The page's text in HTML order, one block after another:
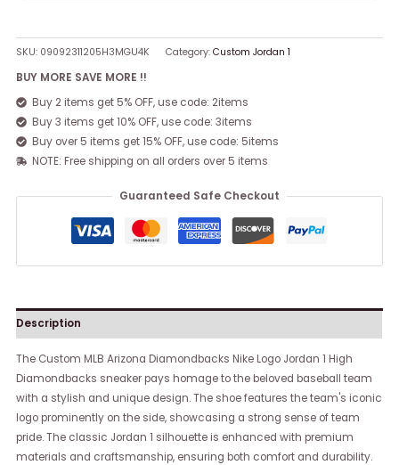
SKU: 09092311205H3MGU4K Category:Custom Jordan 1
BUY MORE SAVE MORE !!
Buy 2 items get 5% OFF, use code: 2items
Buy 3 items get 10% OFF, use code: 3items
Buy over 5 items get 15% OFF, use code: 5items
NOTE: Free shipping on all orders over 5 items
Guaranteed Safe Checkout
Description
The Custom MLB Arizona Diamondbacks Nike Logo Jordan 1 High
Diamondbacks sneaker pays homage to the beloved baseball team
with a stylish and unique design. The shoe features the team's iconic
logo prominently on the side, showcasing a strong sense of team
pride. The classic Jordan 1 silhouette is enhanced with premium
materials and craftsmanship, ensuring both comfort and durability.